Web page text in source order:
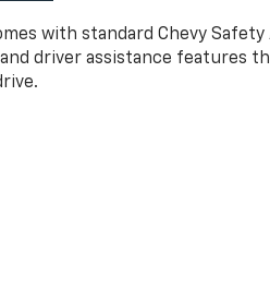
with standard Chevy Safety
driver assistance features